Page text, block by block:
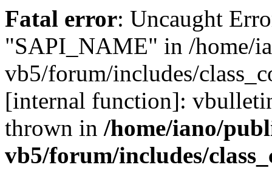
Fatal error: Uncaught
"SAPI_NAME" in /home/
vb5/forum/includes/
[internal function]:
thrown in /home/iano/
vb5/forum/includes/